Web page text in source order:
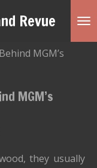
Revue
MGM’s
MGM’s
they usually